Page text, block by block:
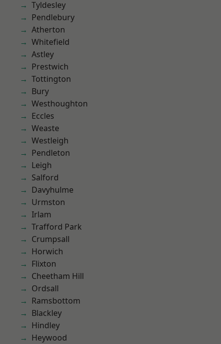
Tyldesley
Pendlebury
Atherton
Whitefield
Astley
Prestwich
Tottington
Bury
Westhoughton
Eccles
Weaste
Westleigh
Pendleton
Leigh
Salford
Davyhulme
Urmston
Irlam
Trafford Park
Crumpsall
Horwich
Flixton
Cheetham Hill
Ordsall
Ramsbottom
Blackley
Hindley
Heywood